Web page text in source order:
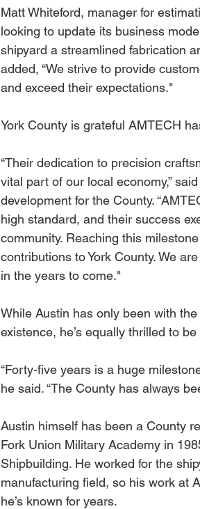
Matt Whiteford, manager for
looking to update its business
shipyard a streamlined fabrication
added, “We strive to provide
and exceed their expectations."
York County is grateful AMTECH
“Their dedication to precision
vital part of our local economy,”
development for the County.
high standard, and their success
community. Reaching this
contributions to York County. We
in the years to come."
While Austin has only been with
existence, he’s equally thrilled to
“Forty-five years is a huge
he said. “The County has always
Austin himself has been a County
Fork Union Military Academy in
Shipbuilding. He worked for the
manufacturing field, so his work at
he’s known for years.